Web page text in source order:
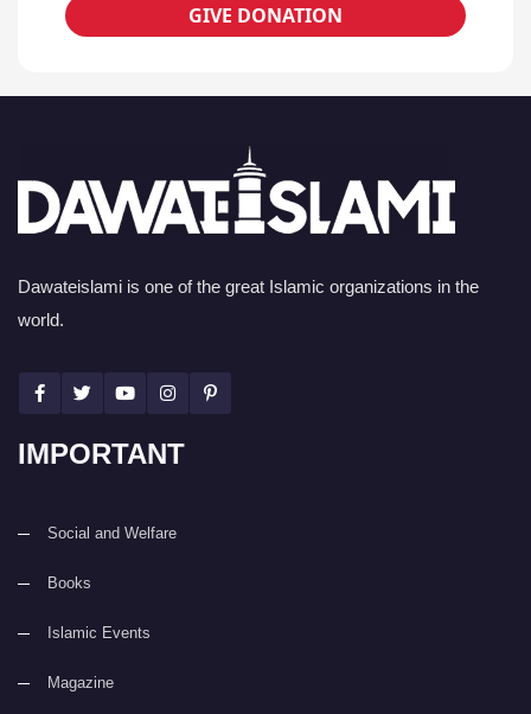
GIVE DONATION
Dawateislami is one of the great Islamic organizations in the
world.
IMPORTANT
Social and Welfare
Books
Islamic Events
Magazine